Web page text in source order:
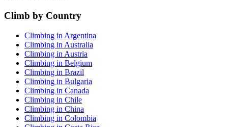
Climb by Country
Climbing in Argentina
Climbing in Australia
Climbing in Austria
Climbing in Belgium
Climbing in Brazil
Climbing in Bulgaria
Climbing in Canada
Climbing in Chile
Climbing in China
Climbing in Colombia